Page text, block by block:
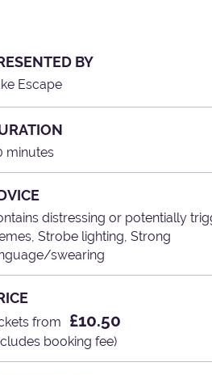
BY
Escape
minutes
distressing or potentially
Strobe lighting, Strong
swearing
from £10.50
booking fee)